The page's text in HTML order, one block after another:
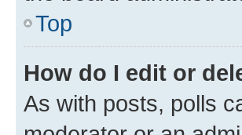
Top
How do I edit or
As with posts, polls